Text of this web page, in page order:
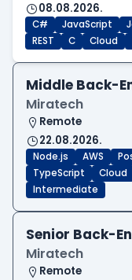
08.08.2026.
C# JavaScript
REST
C Cloud
Middle Back-
Miratech
Remote
22.08.2026.
Node.js AWS
TypeScript
Cloud
Intermediate
Senior Back-
Miratech
Remote